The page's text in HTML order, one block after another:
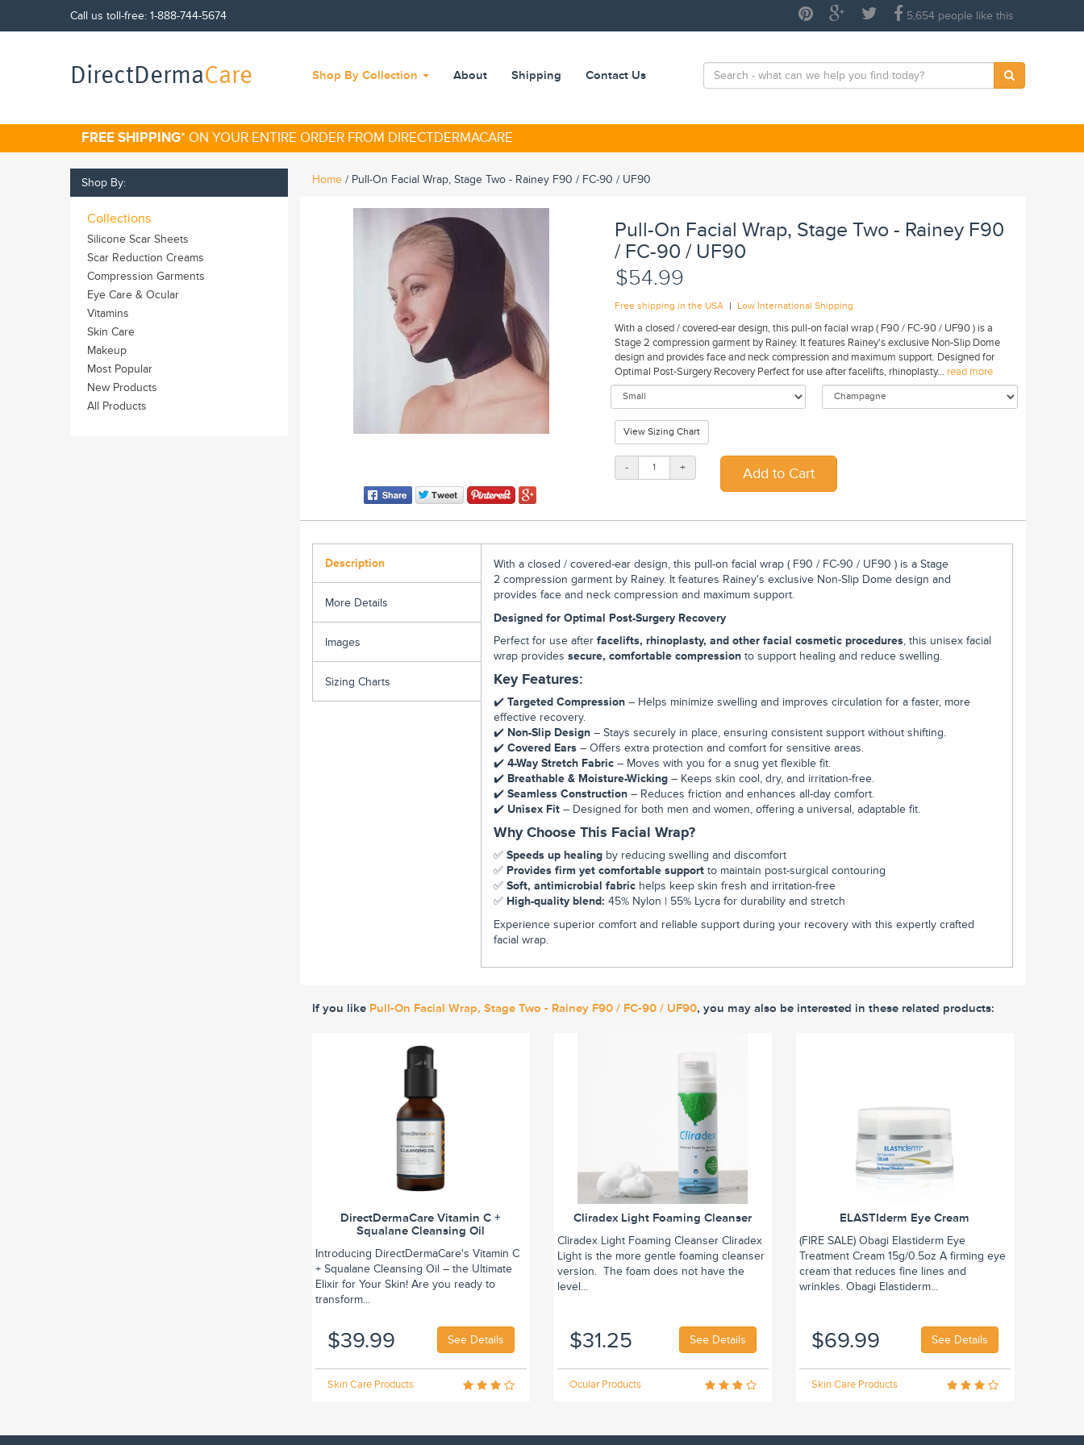
Call us toll-free: 1-888-744-5674 5,654 people like this
DirectDermaCare Shop By Collection About Shipping Contact Us
FREE SHIPPING* ON YOUR ENTIRE ORDER FROM DIRECTDERMACARE
Home / Pull-On Facial Wrap, Stage Two - Rainey F90 / FC-90 / UF90
Pull-On Facial Wrap, Stage Two - Rainey F90
/ FC-90 / UF90
$54.99
Free shipping in the USA | Low International Shipping
With a closed / covered-ear design, this pull-on facial wrap ( F90 / FC-90 / UF90 ) is a
Stage 2 compression garment by Rainey. It features Rainey's exclusive Non-Slip Dome
design and provides face and neck compression and maximum support. Designed for
Optimal Post-Surgery Recovery Perfect for use after facelifts, rhinoplasty... read more
View Sizing Chart
- +
Description
More Details
Images
Sizing Charts
With a closed / covered-ear design, this pull-on facial wrap ( F90 / FC-90 / UF90 ) is a Stage
2 compression garment by Rainey. It features Rainey's exclusive Non-Slip Dome design and
provides face and neck compression and maximum support.
Designed for Optimal Post-Surgery Recovery
Perfect for use after facelifts, rhinoplasty, and other facial cosmetic procedures, this unisex facial
wrap provides secure, comfortable compression to support healing and reduce swelling.
Key Features:
✔️ Targeted Compression – Helps minimize swelling and improves circulation for a faster, more
effective recovery.
✔️ Non-Slip Design – Stays securely in place, ensuring consistent support without shifting.
✔️ Covered Ears – Offers extra protection and comfort for sensitive areas.
✔️ 4-Way Stretch Fabric – Moves with you for a snug yet flexible fit.
✔️ Breathable & Moisture-Wicking – Keeps skin cool, dry, and irritation-free.
✔️ Seamless Construction – Reduces friction and enhances all-day comfort.
✔️ Unisex Fit – Designed for both men and women, offering a universal, adaptable fit.
Why Choose This Facial Wrap?
✅ Speeds up healing by reducing swelling and discomfort
✅ Provides firm yet comfortable support to maintain post-surgical contouring
✅ Soft, antimicrobial fabric helps keep skin fresh and irritation-free
✅ High-quality blend: 45% Nylon | 55% Lycra for durability and stretch
Experience superior comfort and reliable support during your recovery with this expertly crafted
facial wrap.
If you like Pull-On Facial Wrap, Stage Two - Rainey F90 / FC-90 / UF90, you may also be interested in these related products:
DirectDermaCare Vitamin C +
Squalane Cleansing Oil
Introducing DirectDermaCare's Vitamin C
+ Squalane Cleansing Oil – the Ultimate
Elixir for Your Skin! Are you ready to
transform...
$39.99 See Details
Skin Care Products
Cliradex Light Foaming Cleanser
Cliradex Light Foaming Cleanser Cliradex
Light is the more gentle foaming cleanser
version. The foam does not have the
level...
$31.25 See Details
Ocular Products
ELASTIderm Eye Cream
(FIRE SALE) Obagi Elastiderm Eye
Treatment Cream 15g/0.5oz A firming eye
cream that reduces fine lines and
wrinkles. Obagi Elastiderm...
$69.99 See Details
Skin Care Products
Shop By:
Collections
Silicone Scar Sheets
Scar Reduction Creams
Compression Garments
Eye Care & Ocular
Vitamins
Skin Care
Makeup
Most Popular
New Products
All Products